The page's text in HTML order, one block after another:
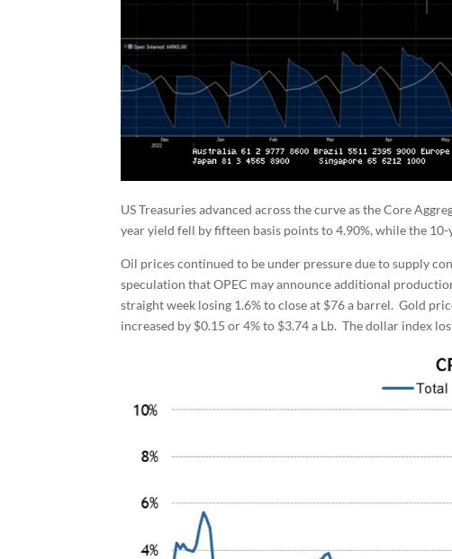
US Treasuries advanced across the curve as the Core
year yield fell by fifteen basis points to 4.90%, while the
Oil prices continued to be under pressure due to supply
speculation that OPEC may announce additional
straight week losing 1.6% to close at $76 a barrel. Gold
increased by $0.15 or 4% to $3.74 a Lb. The dollar index